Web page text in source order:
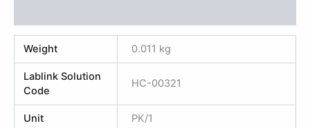
Weight 0.011 kg
Lablink Solution
Code
HC-00321
Unit PK/1